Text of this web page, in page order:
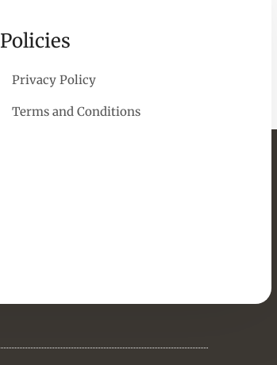
Policies
Privacy Policy
Terms and Conditions